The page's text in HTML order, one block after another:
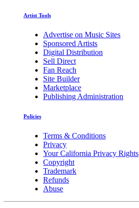
Artist Tools
Advertise on Music Sites
Sponsored Artists
Digital Distribution
Sell Direct
Fan Reach
Site Builder
Marketplace
Publishing Administration
Policies
Terms & Conditions
Privacy
Your California Privacy Rights
Copyright
Trademark
Refunds
Abuse